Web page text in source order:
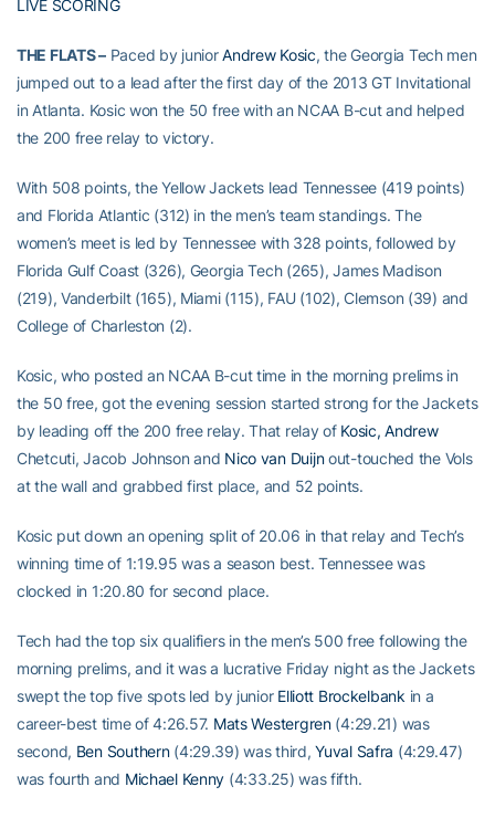
LIVE SCORING
THE FLATS –Paced by juniorAndrew Kosic, the Georgia Tech men
jumped out to a lead after the first day of the 2013 GT Invitational
in Atlanta. Kosic won the 50 free with an NCAA B-cut and helped
the 200 free relay to victory.
With 508 points, the Yellow Jackets lead Tennessee (419 points)
and Florida Atlantic (312) in the men’s team standings. The
women’s meet is led by Tennessee with 328 points, followed by
Florida Gulf Coast (326), Georgia Tech (265), James Madison
(219), Vanderbilt (165), Miami (115), FAU (102), Clemson (39) and
College of Charleston (2).
Kosic, who posted an NCAA B-cut time in the morning prelims in
the 50 free, got the evening session started strong for the Jackets
by leading off the 200 free relay. That relay of Kosic, Andrew
Chetcuti, Jacob Johnson and Nico van Duijnout-touched the Vols
at the wall and grabbed first place, and 52 points.
Kosic put down an opening split of 20.06 in that relay and Tech’s
winning time of 1:19.95 was a season best. Tennessee was
clocked in 1:20.80 for second place.
Tech had the top six qualifiers in the men’s 500 free following the
morning prelims, and it was a lucrative Friday night as the Jackets
swept the top five spots led by junior Elliott Brockelbank in a
career-best time of 4:26.57. Mats Westergren(4:29.21) was
second, Ben Southern(4:29.39) was third,Yuval Safra (4:29.47)
was fourth and Michael Kenny (4:33.25) was fifth.